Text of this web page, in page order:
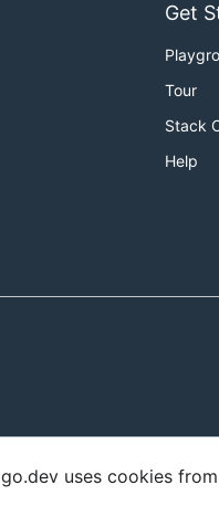
Get
Tour
Stack
Help
go.dev uses cookies